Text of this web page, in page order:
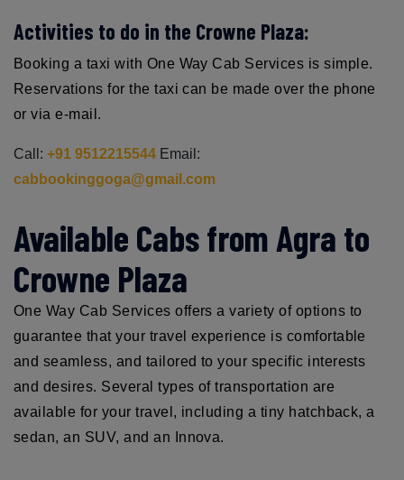
Activities to do in the Crowne Plaza:
Booking a taxi with One Way Cab Services is simple.
Reservations for the taxi can be made over the phone
or via e-mail.
Call: +91 9512215544 Email:
cabbookinggoga@gmail.com
Available Cabs from Agra to
Crowne Plaza
One Way Cab Services offers a variety of options to
guarantee that your travel experience is comfortable
and seamless, and tailored to your specific interests
and desires. Several types of transportation are
available for your travel, including a tiny hatchback, a
sedan, an SUV, and an Innova.